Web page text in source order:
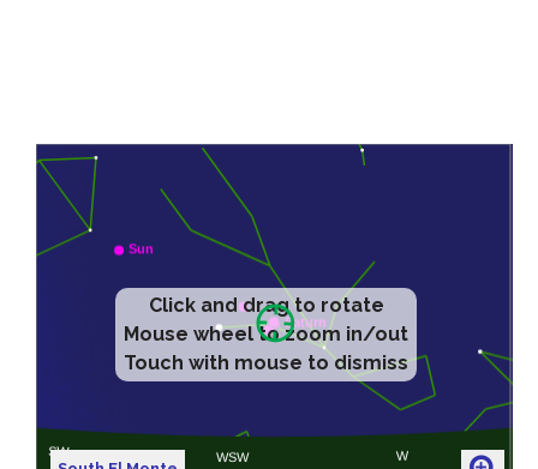
Click and drag to rotate
Mouse wheel to zoom in/out
Touch with mouse to dismiss